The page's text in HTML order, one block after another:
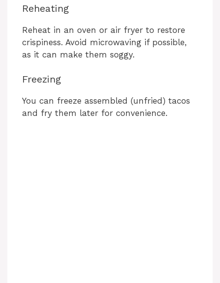
Reheating
Reheat in an oven or air fryer to restore
crispiness. Avoid microwaving if possible,
as it can make them soggy.
Freezing
You can freeze assembled (unfried) tacos
and fry them later for convenience.